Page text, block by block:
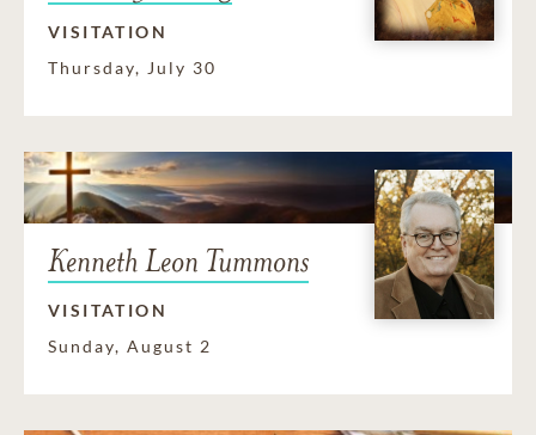
VISITATION
Thursday, July 30
Kenneth Leon Tummons
VISITATION
Sunday, August 2